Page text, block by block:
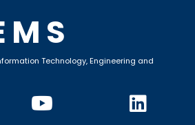
Technology, Engineering and